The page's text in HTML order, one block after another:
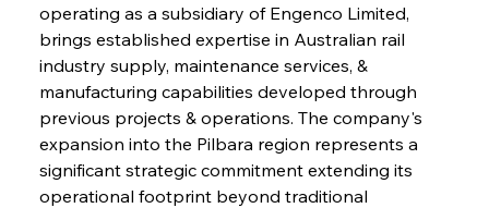
operating as a subsidiary of Engenco Limited,
brings established expertise in Australian rail
industry supply, maintenance services, &
manufacturing capabilities developed through
previous projects & operations. The company's
expansion into the Pilbara region represents a
significant strategic commitment extending its
operational footprint beyond traditional